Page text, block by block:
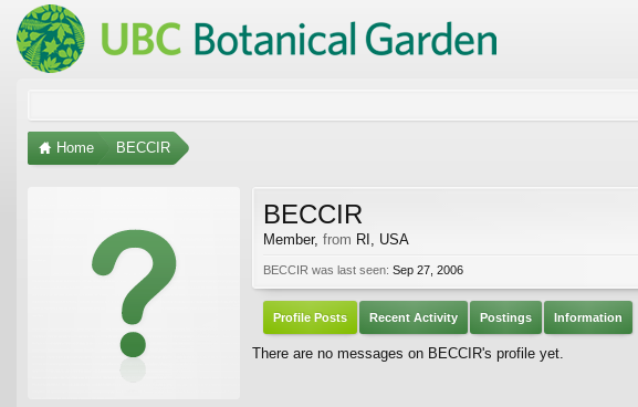
Home BECCIR
BECCIR
Member, from RI, USA
BECCIR was last seen: Sep 27, 2006
Profile Posts Recent Activity Postings Information
There are no messages on BECCIR's profile yet.